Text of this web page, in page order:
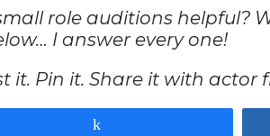
role auditions helpful?
I answer every one!
it. Pin it. Share it with